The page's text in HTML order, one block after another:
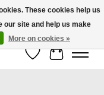
day!
Wish List
Cart
These cookies help us
our site and help us make
More on cookies »